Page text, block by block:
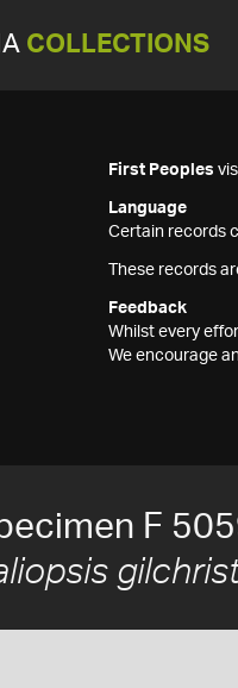
COLLECTIONS
First Peoples
Language
Certain records
These records
Feedback
Whilst every
We encourage
F